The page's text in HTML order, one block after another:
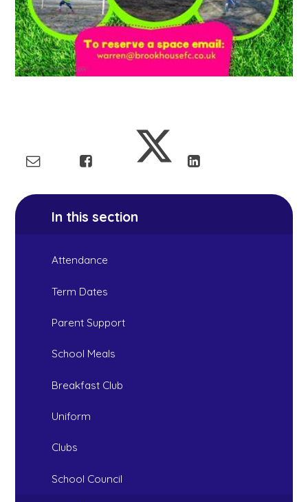
In this section
Attendance
Term Dates
Parent Support
School Meals
Breakfast Club
Uniform
Clubs
School Council